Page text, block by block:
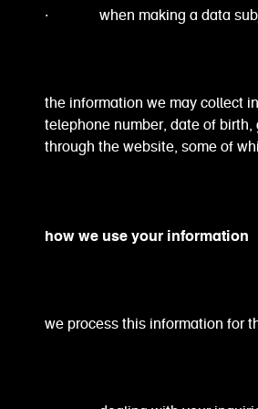
· when making a data
the information we may collect
telephone number, date of
through the website, some of
how we use your information
we process this information for